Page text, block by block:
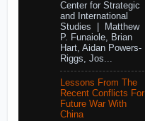
Center for Strategic
and International
Studies | Matthew
P. Funaiole, Brian
Hart, Aidan Powers-
Riggs, Jos...
Lessons From The
Recent Conflicts For
Future War With
China